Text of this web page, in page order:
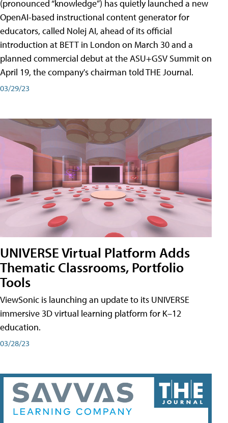
(pronounced “knowledge”) has quietly launched a new
OpenAI-based instructional content generator for
educators, called Nolej AI, ahead of its official
introduction at BETT in London on March 30 and a
planned commercial debut at the ASU+GSV Summit on
April 19, the company's chairman told THE Journal.
03/29/23
UNIVERSE Virtual Platform Adds
Thematic Classrooms, Portfolio
Tools
ViewSonic is launching an update to its UNIVERSE
immersive 3D virtual learning platform for K–12
education.
03/28/23